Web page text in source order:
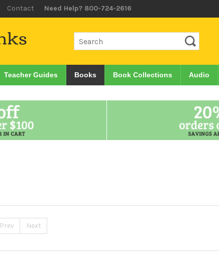
Contact Need Help? 800-724-2616
Teacher Guides Books Book Collections Audio
Prev Next